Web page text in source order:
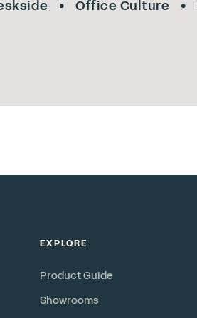
Office Culture
EXPLORE
Product Guide
Showrooms